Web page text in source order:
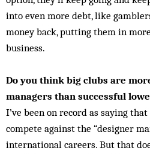
into even more debt, like
money back, putting them in
business.
Do you think big clubs are
managers than successful
I’ve been on record as saying
compete against the “designer
international careers. But that